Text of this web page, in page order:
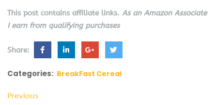
This post contains affiliate links. As an Amazon Associate
I earn from qualifying purchases
Share:
Categories: BreakFast Cereal
Previous